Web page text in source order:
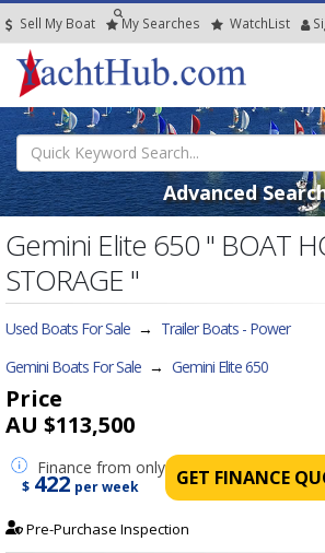
Sell My Boat My Searches WatchList
Advanced
Gemini Elite 650 " BOAT
STORAGE "
Used Boats For Sale → Trailer Boats - Power
Gemini Boats For Sale → Gemini Elite 650
Price
AU $113,500
Finance from only
$ 422 per week GET FINANCE
Pre-Purchase Inspection